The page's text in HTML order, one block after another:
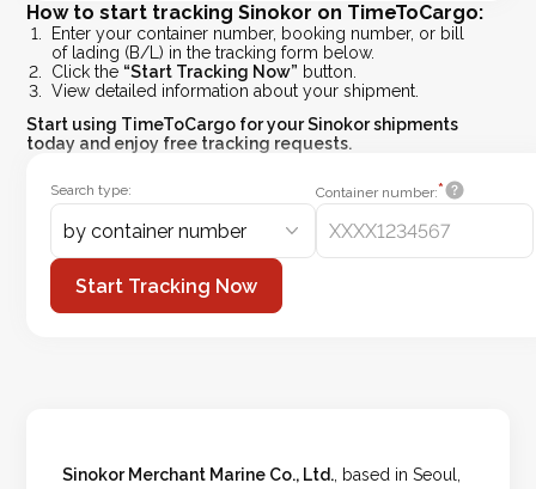
How to start tracking Sinokor on TimeToCargo:
Enter your container number, booking number, or bill
of lading (B/L) in the tracking form below.
Click the “Start Tracking Now” button.
View detailed information about your shipment.
Start using TimeToCargo for your Sinokor shipments
today and enjoy free tracking requests.
Search type:
by container number
Container number:*
Start Tracking Now
Sinokor Merchant Marine Co., Ltd., based in Seoul,